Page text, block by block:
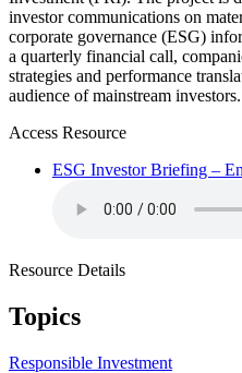
investor communications on
corporate governance (ESG)
a quarterly financial call,
strategies and performance
audience of mainstream investors.
Access Resource
ESG Investor Briefing –
Resource Details
Topics
Responsible Investment